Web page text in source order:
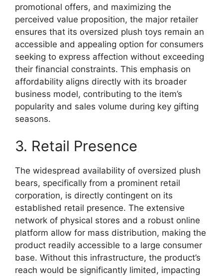
promotional offers, and maximizing the
perceived value proposition, the major retailer
ensures that its oversized plush toys remain an
accessible and appealing option for consumers
seeking to express affection without exceeding
their financial constraints. This emphasis on
affordability aligns directly with its broader
business model, contributing to the item’s
popularity and sales volume during key gifting
seasons.
3. Retail Presence
The widespread availability of oversized plush
bears, specifically from a prominent retail
corporation, is directly contingent on its
established retail presence. The extensive
network of physical stores and a robust online
platform allow for mass distribution, making the
product readily accessible to a large consumer
base. Without this infrastructure, the product’s
reach would be significantly limited, impacting